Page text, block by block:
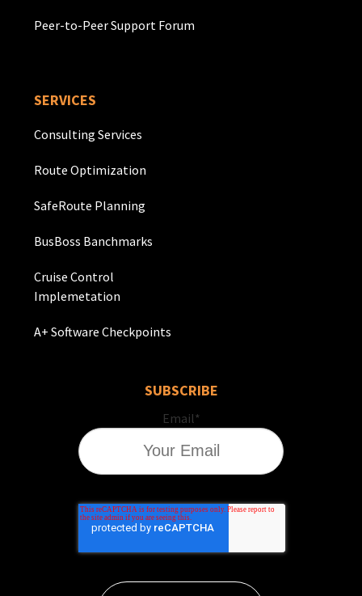
Peer-to-Peer Support Forum
SERVICES
Consulting Services
Route Optimization
SafeRoute Planning
BusBoss Banchmarks
Cruise Control
Implemetation
A+ Software Checkpoints
SUBSCRIBE
Email*